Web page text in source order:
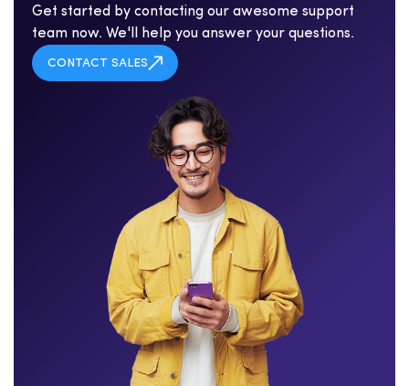
Get started by contacting our awesome support
team now. We'll help you answer your questions.
CONTACT SALES